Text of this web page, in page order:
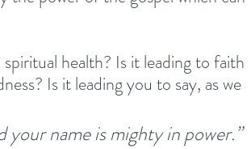
health? Is it leading to faith
Is it leading you to say, as we
your name is mighty in power.”